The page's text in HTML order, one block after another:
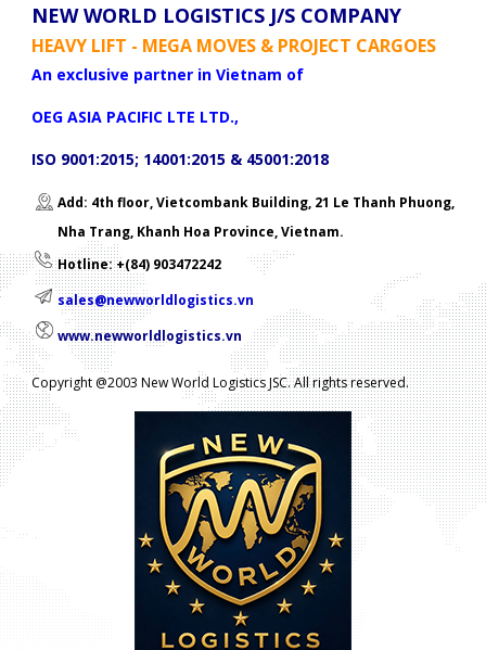
NEW WORLD LOGISTICS J/S COMPANY
HEAVY LIFT - MEGA MOVES & PROJECT CARGOES
An exclusive partner in Vietnam of
OEG ASIA PACIFIC LTE LTD.,
ISO 9001:2015; 14001:2015 & 45001:2018
Add: 4th floor, Vietcombank Building, 21 Le Thanh Phuong,
Nha Trang, Khanh Hoa Province, Vietnam.
Hotline: +(84) 903472242
sales@newworldlogistics.vn
www.newworldlogistics.vn
Copyright @2003 New World Logistics JSC. All rights reserved.